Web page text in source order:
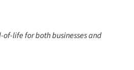
of-life for both businesses and